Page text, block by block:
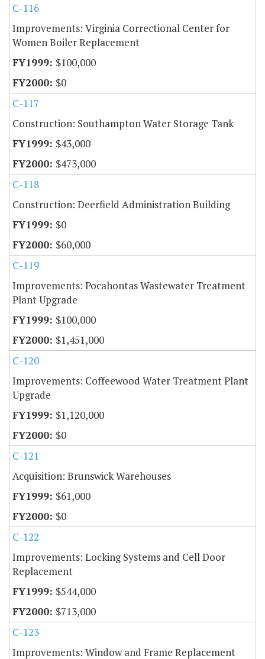
C-116
Improvements: Virginia Correctional Center for
Women Boiler Replacement
$100,000
$0
C-117
Construction: Southampton Water Storage Tank
$43,000
$473,000
C-118
Construction: Deerfield Administration Building
$0
$60,000
C-119
Improvements: Pocahontas Wastewater Treatment
Plant Upgrade
$100,000
$1,451,000
C-120
Improvements: Coffeewood Water Treatment Plant
Upgrade
$1,120,000
$0
C-121
Acquisition: Brunswick Warehouses
$61,000
$0
C-122
Improvements: Locking Systems and Cell Door
Replacement
$544,000
$713,000
C-123
Improvements: Window and Frame Replacement